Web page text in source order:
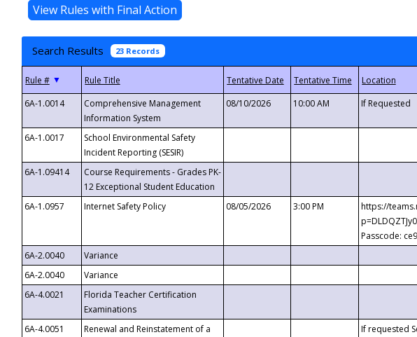
Search Results 23 Records
▼
6A-1.0014
Comprehensive Management
Information System
08/10/2026 10:00 AM If Requested
6A-1.0017
School Environmental Safety
Incident Reporting (SESIR)
6A-1.09414
Course Requirements - Grades PK-
12 Exceptional Student Education
6A-1.0957 Internet Safety Policy 08/05/2026 3:00 PM
https://
Passcode:
6A-2.0040
Variance
6A-2.0040
Variance
6A-4.0021
Florida Teacher Certification
Examinations
6A-4.0051
Renewal and Reinstatement of a
If requested